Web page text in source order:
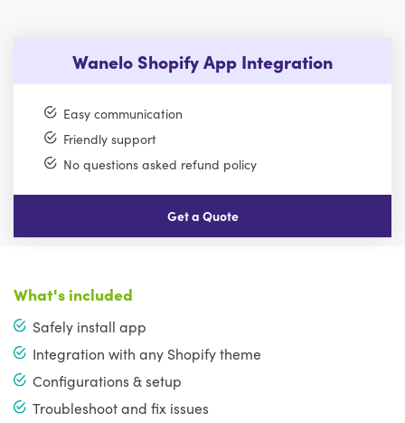
Wanelo Shopify App Integration
Easy communication
Friendly support
No questions asked refund policy
Get a Quote
What's included
Safely install app
Integration with any Shopify theme
Configurations & setup
Troubleshoot and fix issues